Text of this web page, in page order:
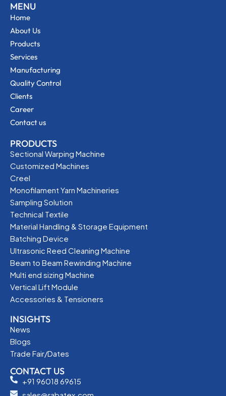
MENU
Home
About Us
Products
Services
Manufacturing
Quality Control
Clients
Career
Contact us
PRODUCTS
Sectional Warping Machine
Customized Machines
Creel
Monofilament Yarn Machineries
Sampling Solution
Technical Textile
Material Handling & Storage Equipment
Batching Device
Ultrasonic Reed Cleaning Machine
Beam to Beam Rewinding Machine
Multi end sizing Machine
Vertical Lift Module
Accessories & Tensioners
INSIGHTS
News
Blogs
Trade Fair/Dates
CONTACT US
+91 96018 69615